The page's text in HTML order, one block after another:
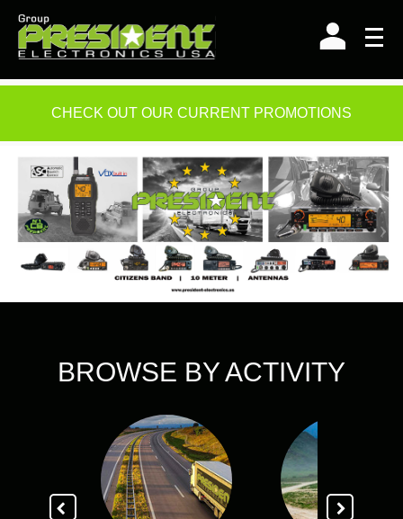
content
CHECK OUT OUR CURRENT PROMOTIONS
BROWSE BY ACTIVITY